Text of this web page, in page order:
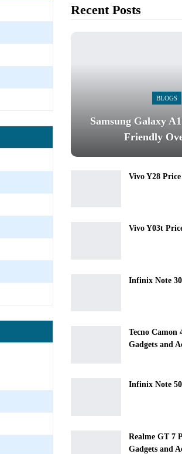
Recent Posts
BLOGS
Samsung Galaxy
Friendly
Vivo Y28
Vivo Y03t
Infinix Note
Tecno Camon
Gadgets and
Infinix Note
Realme GT 7
Gadgets and